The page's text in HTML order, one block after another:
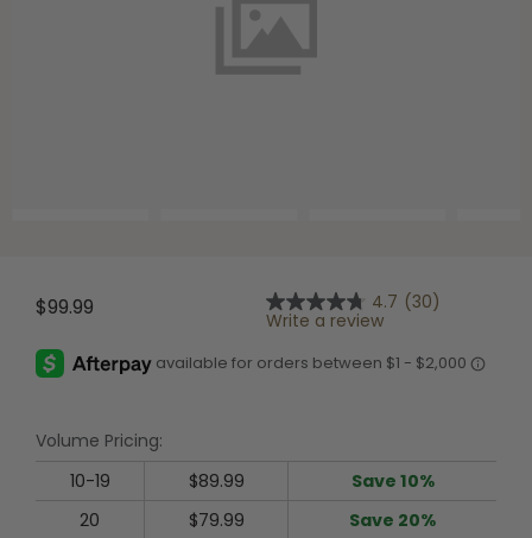
$99.99 4.7
out
5
4.7 (30)
Write a review
Volume Pricing:
10-19
$89.99
Save 10%
20
$79.99 Save 20%